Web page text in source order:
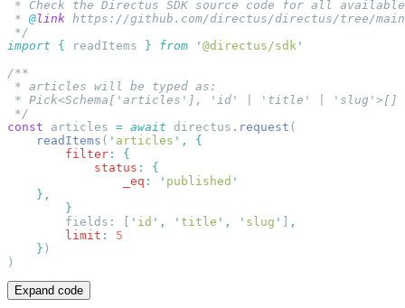
* @link
import { readItems } from ' @directus/sdk
const articles = await directus . request
    readItems
( ' articles ' ,
        filter
:
            status
:
                _eq
: ' published
        fields: [
' id ' , ' title ' , ' slug ' ]
        limit
:
    }
Expand code